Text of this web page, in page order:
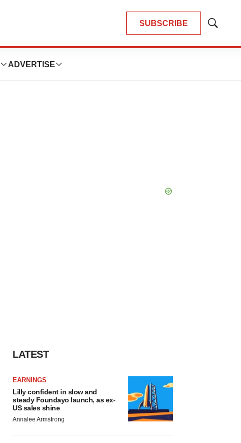
SUBSCRIBE
Show
ADVERTISE
LATEST
EARNINGS
Lilly confident in slow and
steady Foundayo launch, as ex-
US sales shine
Annalee Armstrong